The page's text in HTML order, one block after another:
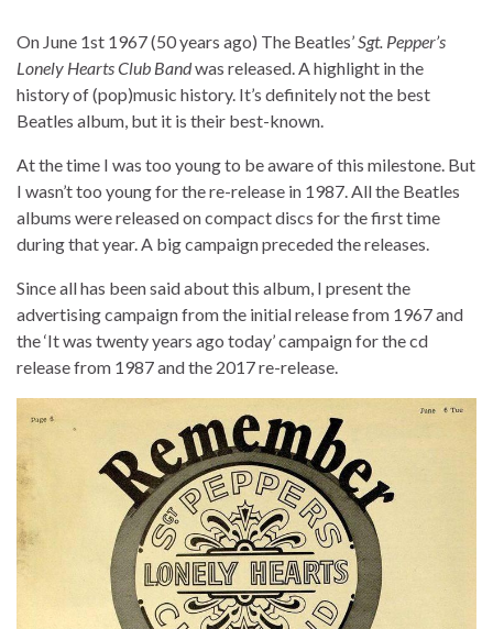
On June 1st 1967 (50 years ago) The Beatles’ Sgt. Pepper’s
Lonely Hearts Club Bandwas released. A highlight in the
history of (pop)music history. It’s definitely not the best
Beatles album, but it is their best-known.
At the time I was too young to be aware of this milestone. But
I wasn’t too young for the re-release in 1987. All the Beatles
albums were released on compact discs for the first time
during that year. A big campaign preceded the releases.
Since all has been said about this album, I present the
advertising campaign from the initial release from 1967 and
the ‘It was twenty years ago today’ campaign for the cd
release from 1987 and the 2017 re-release.